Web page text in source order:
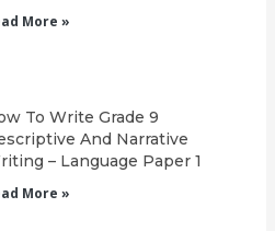
More »
To Write Grade 9
And Narrative
– Language Paper 1
More »